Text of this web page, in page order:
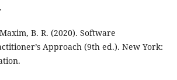
B. R. (2020). Software
Approach (9th ed.). New York: